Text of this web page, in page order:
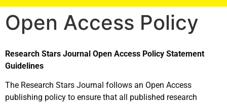
Open Access Policy
Research Stars Journal Open Access Policy Statement
Guidelines
The Research Stars Journal follows an Open Access
publishing policy to ensure that all published research